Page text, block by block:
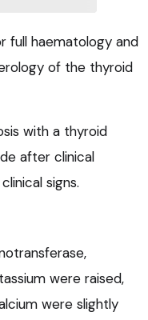
full haematology and
of the thyroid
with a thyroid
after clinical
signs.
were raised,
were slightly